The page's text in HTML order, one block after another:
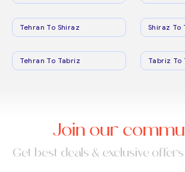
Tehran To Shiraz Shiraz To
Tehran To Tabriz Tabriz To
Join our
Get best deals & exclusive